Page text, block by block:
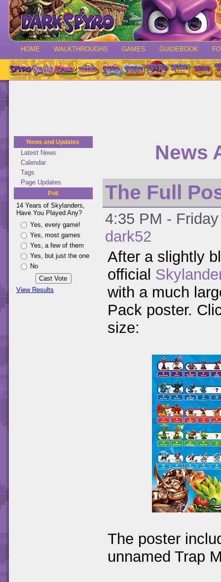
HOME WALKTHROUGHS GAMES GUIDEBOOK
News and Updates
Latest News
Calendar
Tags
Page Updates
Poll
14 Years of Skylanders,
Have You Played Any?
Yes, every game!
Yes, most games
Yes, a few of them
Yes, but just the one
No
View Results
News
The Full
4:35 PM -
dark52
After a slightly
official
with a much
Pack poster.
size:
The poster
unnamed Trap